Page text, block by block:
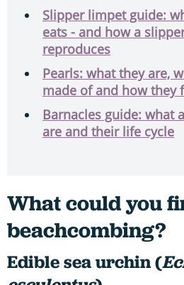
Slipper limpet guide:
eats - and how a
reproduces
Pearls: what they are,
made of and how they
Barnacles guide: what
are and their life cycle
What could you
beachcombing?
Edible sea urchin (